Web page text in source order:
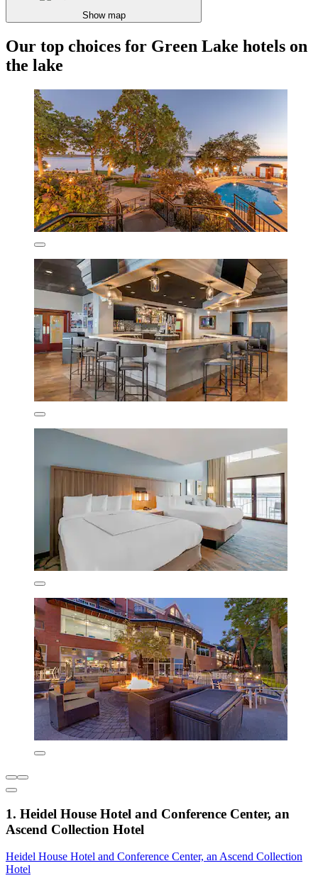
Show map
Our top choices for Green Lake hotels on
the lake
1. Heidel House Hotel and Conference Center, an
Ascend Collection Hotel
Heidel House Hotel and Conference Center, an Ascend Collection
Hotel